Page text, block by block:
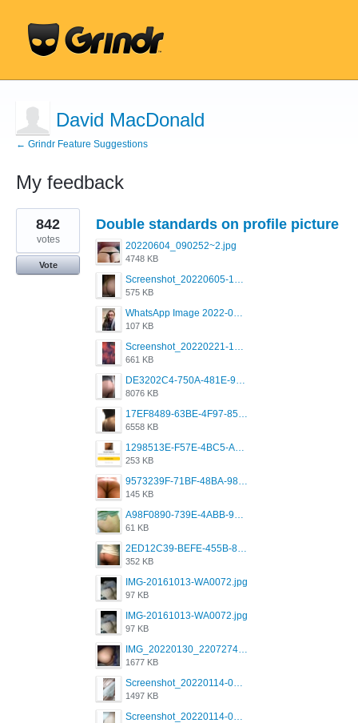
David MacDonald
← Grindr Feature Suggestions
My feedback
1
result
found
Double standards on profile picture
20220604_090252~2.jpg
4748 KB
Screenshot_20220605-193835_Grindr.jpg
575 KB
WhatsApp Image 2022-03-09 at 3.15.35 PM.jpeg
107 KB
Screenshot_20220221-192018_Grindr.jpg
661 KB
DE3202C4-750A-481E-9A6F-DFD2CCEAE16D.png
8076 KB
17EF8489-63BE-4F97-8534-D74DC99F2025.png
6558 KB
1298513E-F57E-4BC5-A8DA-988E62C68496.jpeg
253 KB
9573239F-71BF-48BA-980A-F12E443D0BBF.jpeg
145 KB
A98F0890-739E-4ABB-9AEB-9D2B0F490389.jpeg
61 KB
2ED12C39-BEFE-455B-816A-205AE5825260.jpeg
352 KB
IMG-20161013-WA0072.jpg
97 KB
IMG-20161013-WA0072.jpg
97 KB
IMG_20220130_220727417.jpg
1677 KB
Screenshot_20220114-082251.png
1497 KB
Screenshot_20220114-082307.png
842
votes
Vote